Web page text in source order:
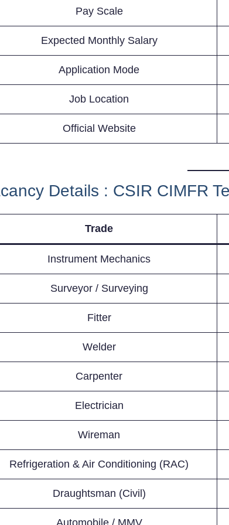
Pay Scale
Expected Monthly Salary
Application Mode
Job Location
Official Website
Details : CSIR CIMFR
Trade
Instrument Mechanics
Surveyor / Surveying
Fitter
Welder
Carpenter
Electrician
Wireman
Refrigeration & Air Conditioning (RAC)
Draughtsman (Civil)
Automobile / MMV